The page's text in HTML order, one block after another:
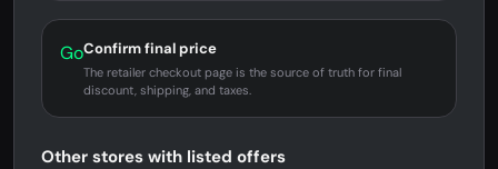
GoConfirm final price
The retailer checkout page is the source of truth for final
discount, shipping, and taxes.
Other stores with listed offers